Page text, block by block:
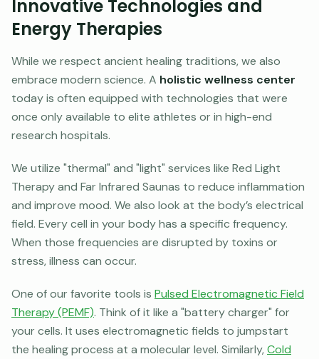
Innovative Technologies and
Energy Therapies
While we respect ancient healing traditions, we also
embrace modern science. A holistic wellness center
today is often equipped with technologies that were
once only available to elite athletes or in high-end
research hospitals.
We utilize "thermal" and "light" services like Red Light
Therapy and Far Infrared Saunas to reduce inflammation
and improve mood. We also look at the body’s electrical
field. Every cell in your body has a specific frequency.
When those frequencies are disrupted by toxins or
stress, illness can occur.
One of our favorite tools is Pulsed Electromagnetic Field
Therapy (PEMF). Think of it like a "battery charger" for
your cells. It uses electromagnetic fields to jumpstart
the healing process at a molecular level. Similarly,Cold